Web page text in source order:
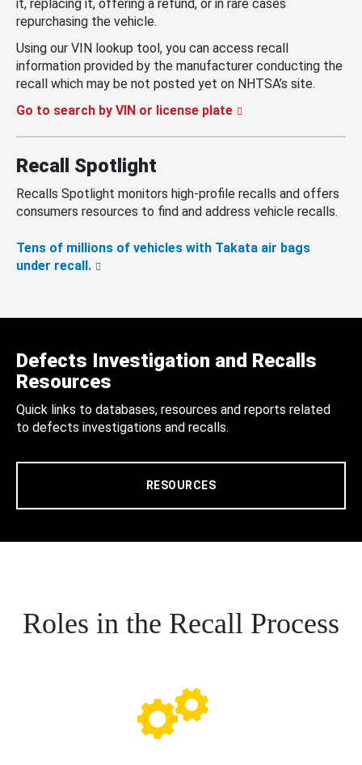
it, replacing it, offering a refund, or in rare cases
repurchasing the vehicle.
Using our VIN lookup tool, you can access recall
information provided by the manufacturer conducting the
recall which may be not posted yet on NHTSA’s site.
Go to search by VIN or license plate
Recall Spotlight
Recalls Spotlight monitors high-profile recalls and offers
consumers resources to find and address vehicle recalls.
Tens of millions of vehicles with Takata air bags
under recall.
Defects Investigation and Recalls
Resources
Quick links to databases, resources and reports related
to defects investigations and recalls.
RESOURCES
Roles in the Recall Process